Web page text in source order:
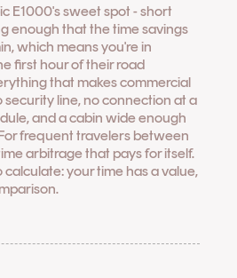
E1000's sweet spot - short
enough that the time savings
which means you're in
first hour of their road
that makes commercial
line, no connection at a
and a cabin wide enough
frequent travelers between
arbitrage that pays for itself.
your time has a value,